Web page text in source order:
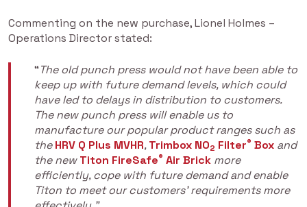
Commenting on the new purchase, Lionel Holmes –
Operations Director stated:
“The old punch press would not have been able to
keep up with future demand levels, which could
have led to delays in distribution to customers.
The new punch press will enable us to
manufacture our popular product ranges such as
theHRV Q Plus MVHR,Trimbox NO2 Filter® Boxand
the new Titon FireSafe® Air Brickmore
efficiently, cope with future demand and enable
Titon to meet our customers’ requirements more